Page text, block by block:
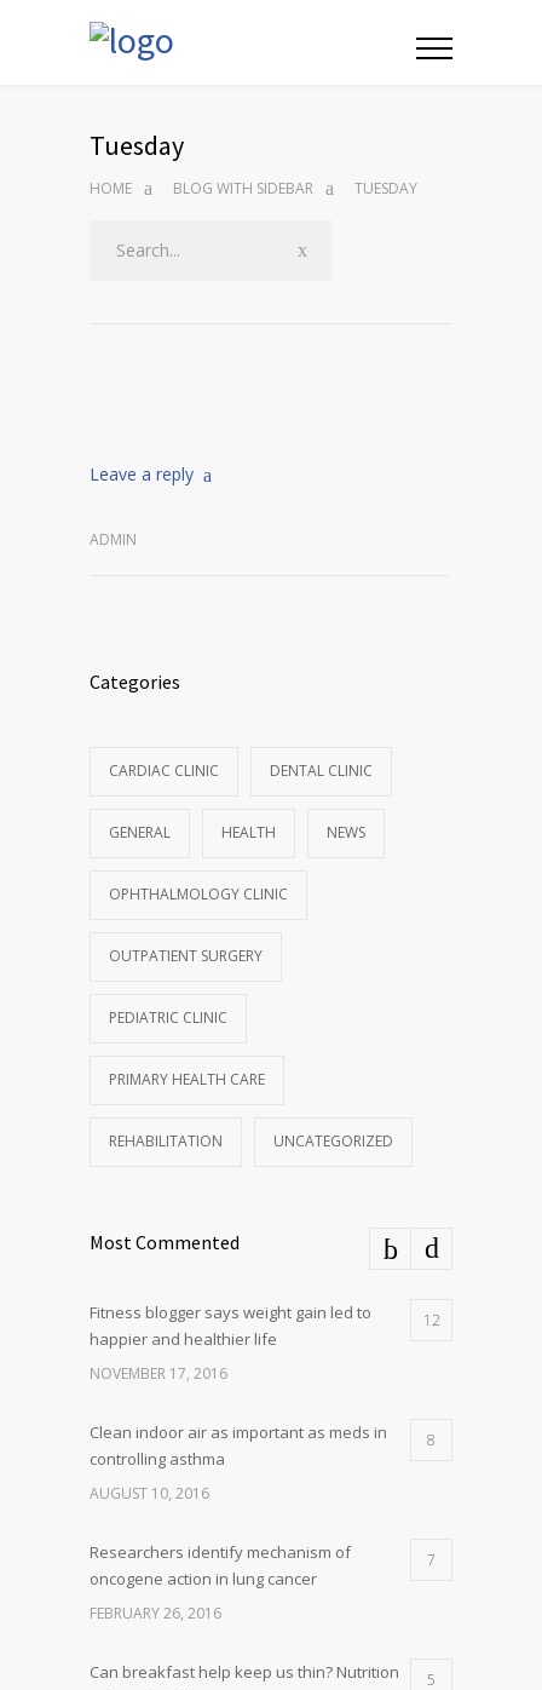
Tuesday
HOME BLOG WITH SIDEBAR TUESDAY
Leave a reply
ADMIN
Categories
CARDIAC CLINIC DENTAL CLINIC
GENERAL HEALTH NEWS
OPHTHALMOLOGY CLINIC
OUTPATIENT SURGERY
PEDIATRIC CLINIC
PRIMARY HEALTH CARE
REHABILITATION UNCATEGORIZED
Most Commented
Fitness blogger says weight gain led to
happier and healthier life
12
NOVEMBER 17, 2016
Clean indoor air as important as meds in
controlling asthma
8
AUGUST 10, 2016
Researchers identify mechanism of
oncogene action in lung cancer
7
FEBRUARY 26, 2016
Can breakfast help keep us thin? Nutrition
5